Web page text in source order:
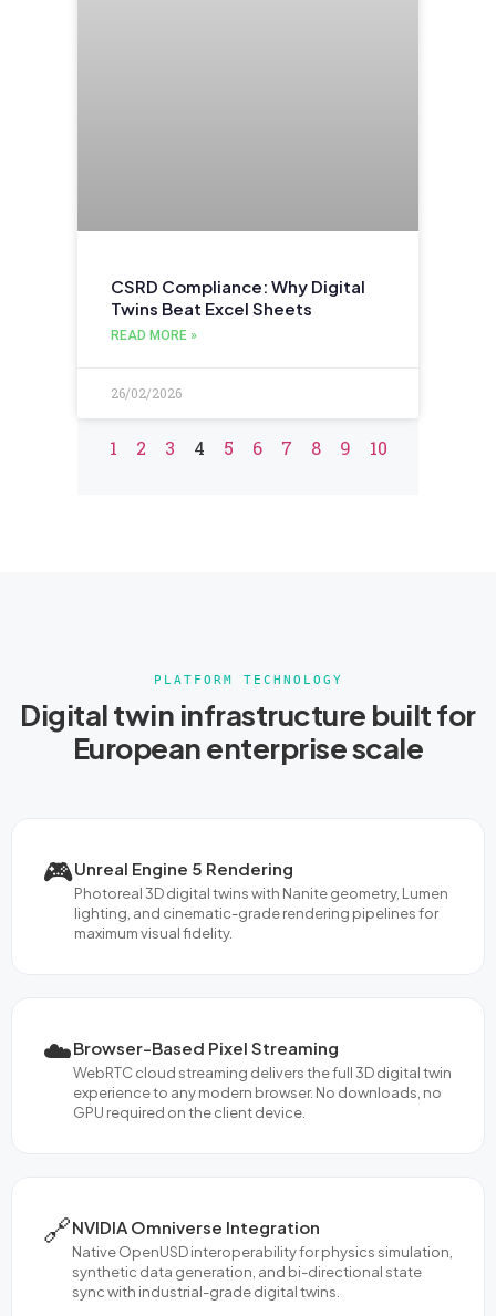
CSRD Compliance: Why Digital
Twins Beat Excel Sheets
READ MORE »
26/02/2026
1 2 3 4 5 6 7 8 9 10
PLATFORM TECHNOLOGY
Digital twin infrastructure built for
European enterprise scale
🎮Unreal Engine 5 Rendering
Photoreal 3D digital twins with Nanite geometry, Lumen
lighting, and cinematic-grade rendering pipelines for
maximum visual fidelity.
☁️Browser-Based Pixel Streaming
WebRTC cloud streaming delivers the full 3D digital twin
experience to any modern browser. No downloads, no
GPU required on the client device.
🔗NVIDIA Omniverse Integration
Native OpenUSD interoperability for physics simulation,
synthetic data generation, and bi-directional state
sync with industrial-grade digital twins.